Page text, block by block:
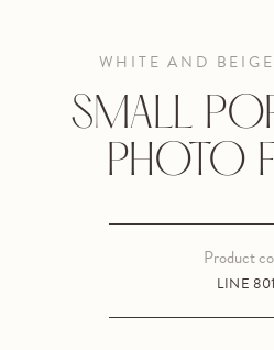
WHITE AND
SMALL
PHOTO
LINE 801
Product